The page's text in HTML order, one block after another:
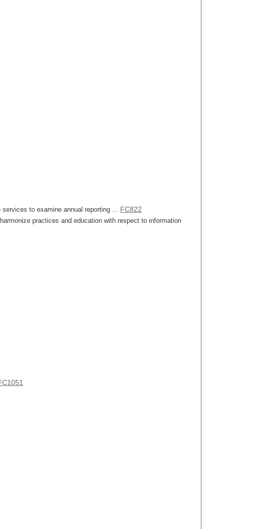
to examine annual reporting ... FC822
practices and education with respect to information